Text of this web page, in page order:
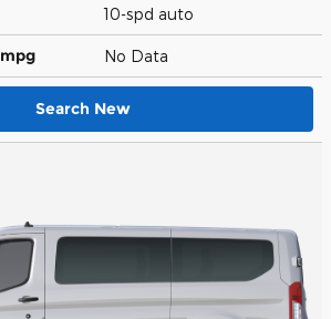
10-spd auto
mpg No Data
Search New